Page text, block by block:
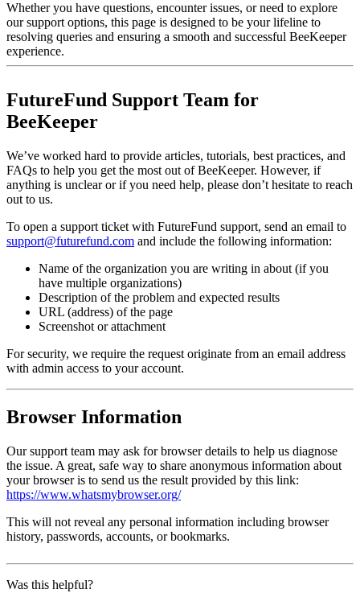
Whether you have questions, encounter issues, or need to explore
our support options, this page is designed to be your lifeline to
resolving queries and ensuring a smooth and successful BeeKeeper
experience.
FutureFund Support Team for
BeeKeeper
We’ve worked hard to provide articles, tutorials, best practices, and
FAQs to help you get the most out of BeeKeeper. However, if
anything is unclear or if you need help, please don’t hesitate to reach
out to us.
To open a support ticket with FutureFund support, send an email to
support@futurefund.com and include the following information:
Name of the organization you are writing in about (if you
have multiple organizations)
Description of the problem and expected results
URL (address) of the page
Screenshot or attachment
For security, we require the request originate from an email address
with admin access to your account.
Browser Information
Our support team may ask for browser details to help us diagnose
the issue. A great, safe way to share anonymous information about
your browser is to send us the result provided by this link:
https://www.whatsmybrowser.org/
This will not reveal any personal information including browser
history, passwords, accounts, or bookmarks.
Was this helpful?